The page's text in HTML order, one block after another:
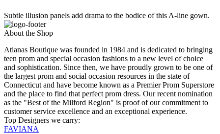
Subtle illusion panels add drama to the bodice of this A-line gown.
About the Shop
Atianas Boutique was founded in 1984 and is dedicated to bringing
teen prom and special occasion fashions to a new level of choice
and sophistication. Since then, we have proudly grown to be one of
the largest prom and social occasion resources in the state of
Connecticut and have become known as a Premier Prom Superstore
and the place to find that perfect prom dress. Our recent nomination
as the "Best of the Milford Region" is proof of our commitment to
customer service excellence and an exceptional experience.
Top Designers we carry:
FAVIANA